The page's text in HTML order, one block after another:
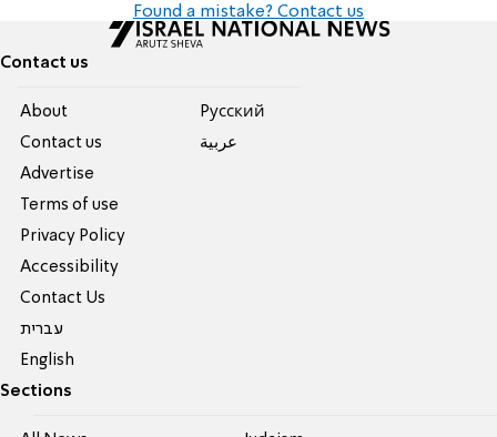
Found a mistake? Contact us
Contact us
About
Contact us
Advertise
Terms of use
Privacy Policy
Accessibility
Contact Us
עברית
English
Pусский
عربية
Sections